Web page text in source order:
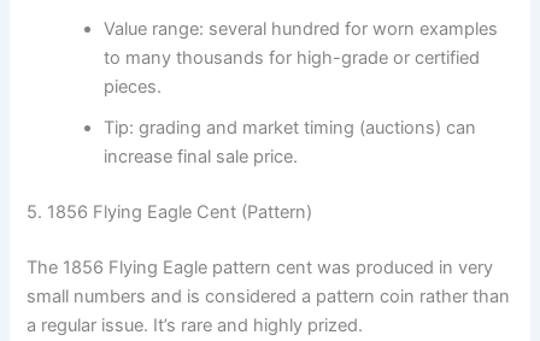
Value range: several hundred for worn examples
to many thousands for high-grade or certified
pieces.
Tip: grading and market timing (auctions) can
increase final sale price.
5. 1856 Flying Eagle Cent (Pattern)
The 1856 Flying Eagle pattern cent was produced in very
small numbers and is considered a pattern coin rather than
a regular issue. It’s rare and highly prized.